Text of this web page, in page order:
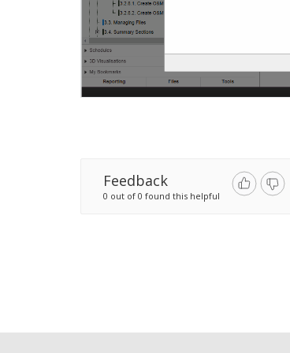
Feedback
0 out of 0 found this helpful